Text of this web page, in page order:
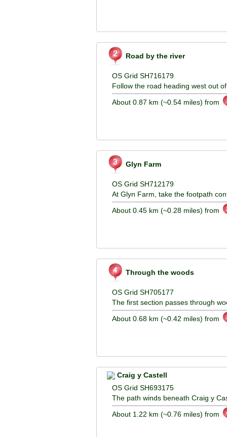
Road by the river
OS Grid SH716179
Follow the road heading west out
About 0.87 km (~0.54 miles) from
Glyn Farm
OS Grid SH712179
At Glyn Farm, take the footpath
About 0.45 km (~0.28 miles) from
Through the woods
OS Grid SH705177
The first section passes through
About 0.68 km (~0.42 miles) from
Craig y Castell
OS Grid SH693175
The path winds beneath Craig y
About 1.22 km (~0.76 miles) from